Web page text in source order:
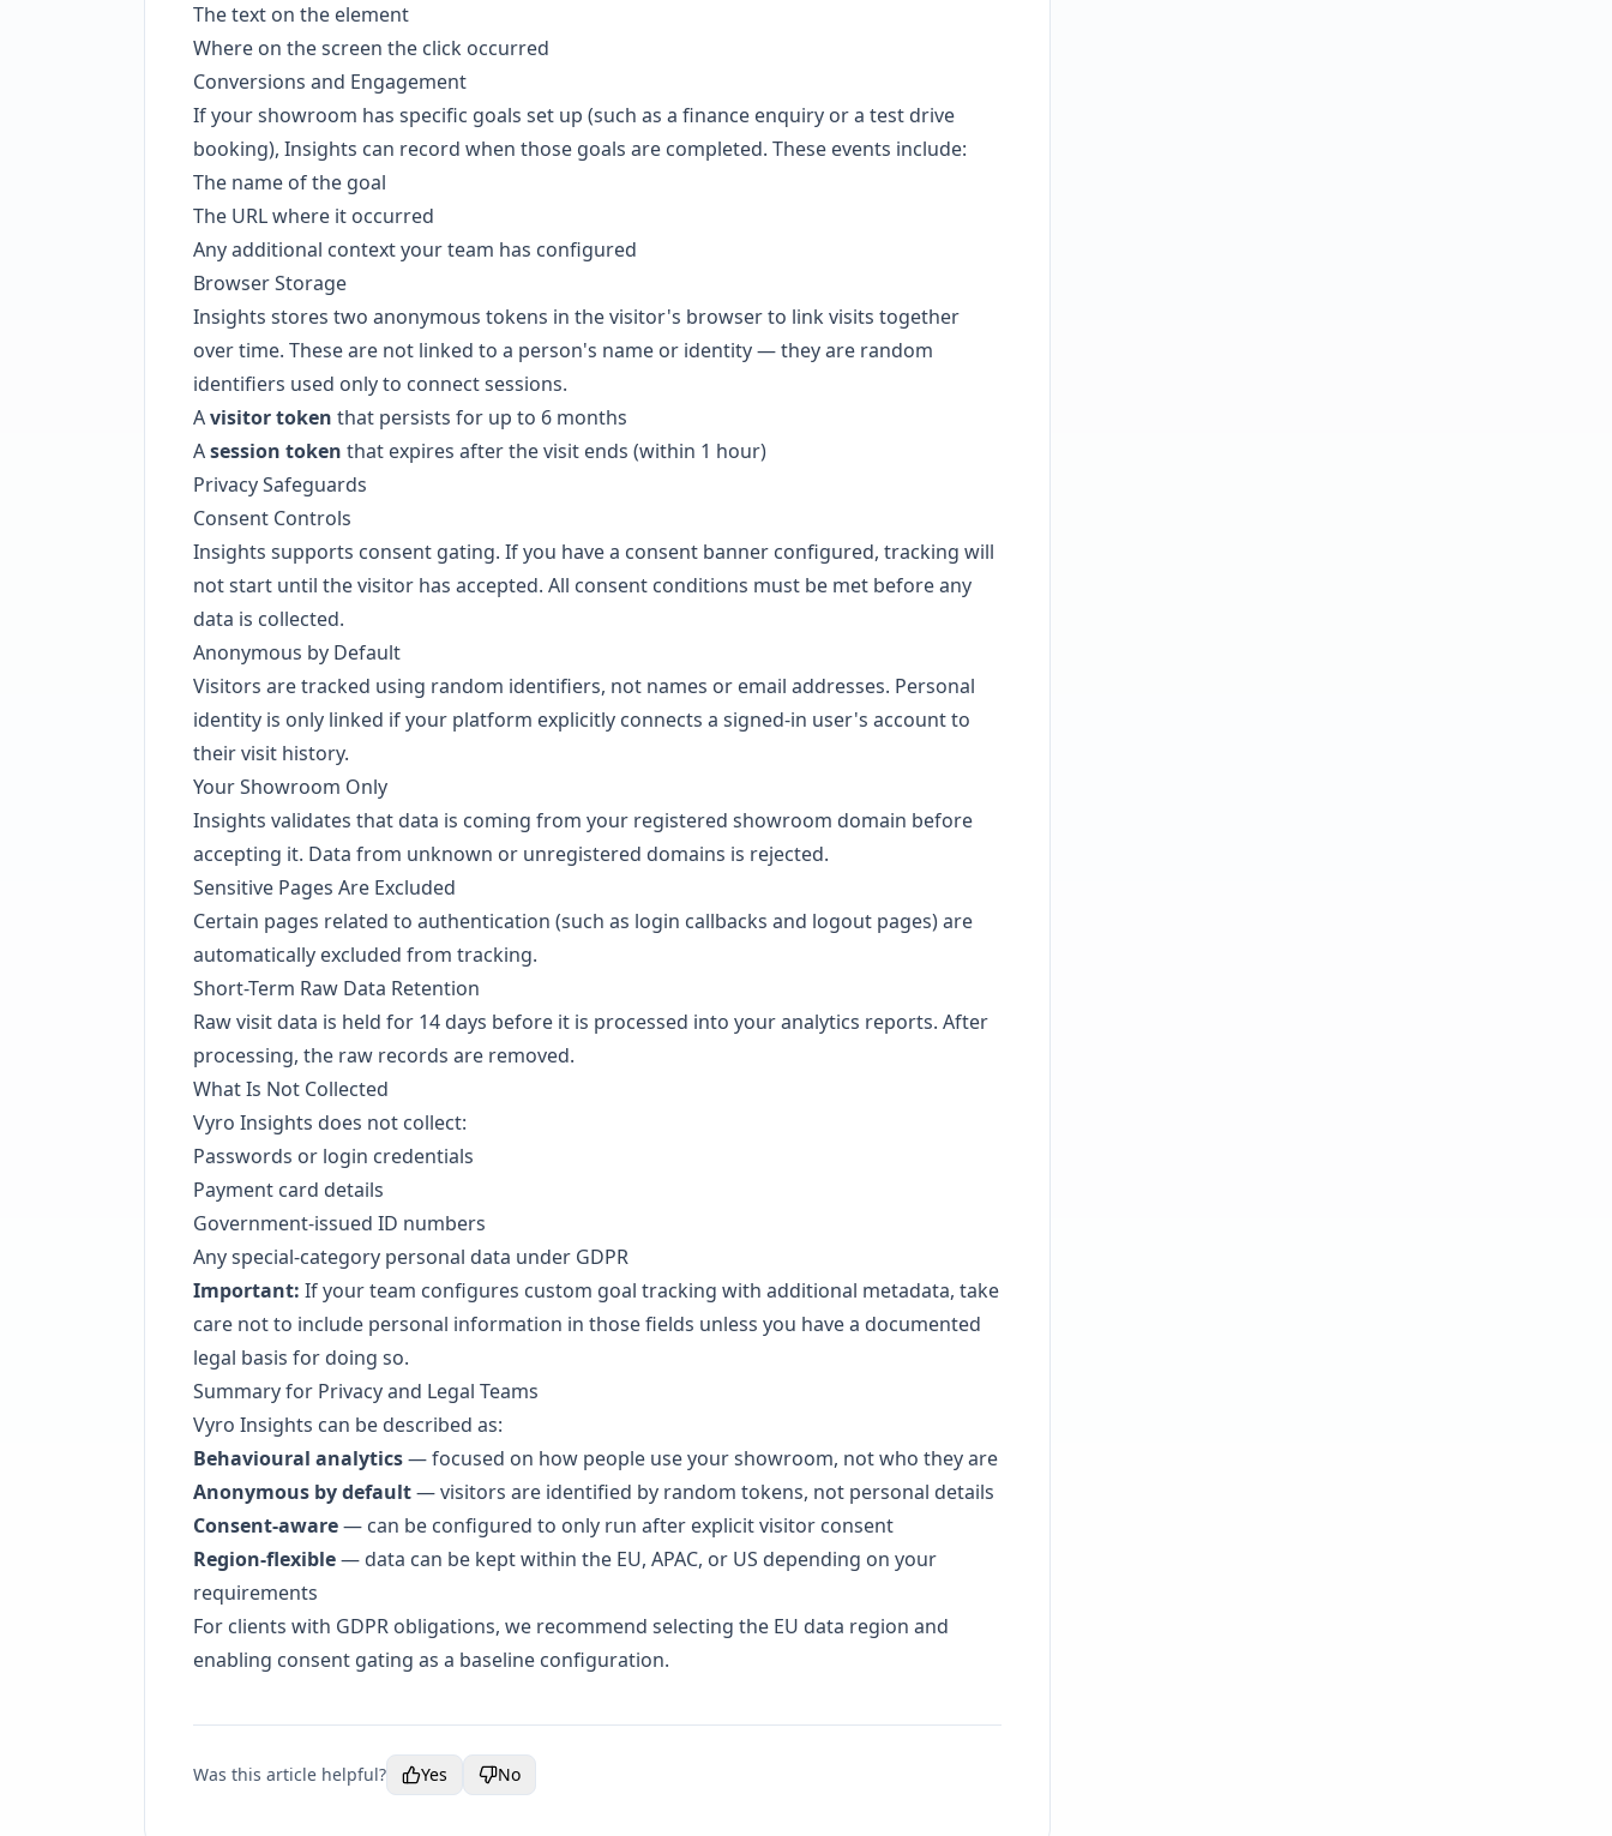
The text on the element
Where on the screen the click occurred
Conversions and Engagement
If your showroom has specific goals set up (such as a finance enquiry or a test drive
booking), Insights can record when those goals are completed. These events include:
The name of the goal
The URL where it occurred
Any additional context your team has configured
Browser Storage
Insights stores two anonymous tokens in the visitor's browser to link visits together
over time. These are not linked to a person's name or identity — they are random
identifiers used only to connect sessions.
Avisitor token that persists for up to 6 months
Asession token that expires after the visit ends (within 1 hour)
Privacy Safeguards
Consent Controls
Insights supports consent gating. If you have a consent banner configured, tracking will
not start until the visitor has accepted. All consent conditions must be met before any
data is collected.
Anonymous by Default
Visitors are tracked using random identifiers, not names or email addresses. Personal
identity is only linked if your platform explicitly connects a signed-in user's account to
their visit history.
Your Showroom Only
Insights validates that data is coming from your registered showroom domain before
accepting it. Data from unknown or unregistered domains is rejected.
Sensitive Pages Are Excluded
Certain pages related to authentication (such as login callbacks and logout pages) are
automatically excluded from tracking.
Short-Term Raw Data Retention
Raw visit data is held for 14 days before it is processed into your analytics reports. After
processing, the raw records are removed.
What Is Not Collected
Vyro Insights does not collect:
Passwords or login credentials
Payment card details
Government-issued ID numbers
Any special-category personal data under GDPR
Important: If your team configures custom goal tracking with additional metadata, take
care not to include personal information in those fields unless you have a documented
legal basis for doing so.
Summary for Privacy and Legal Teams
Vyro Insights can be described as:
Behavioural analytics— focused on how people use your showroom, not who they are
Anonymous by default— visitors are identified by random tokens, not personal details
Consent-aware— can be configured to only run after explicit visitor consent
Region-flexible— data can be kept within the EU, APAC, or US depending on your
requirements
For clients with GDPR obligations, we recommend selecting the EU data region and
enabling consent gating as a baseline configuration.
Was this article helpful? Yes No